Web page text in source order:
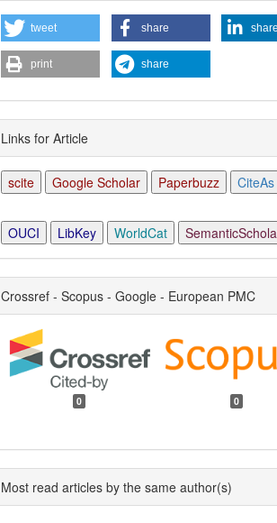
tweet share share
print share
Links for Article
scite Google Scholar Paperbuzz CiteAs
OUCI LibKey WorldCat
Crossref - Scopus - Google - European PMC
0 0
Most read articles by the same author(s)